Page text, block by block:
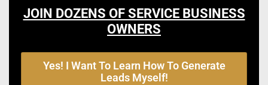
JOIN DOZENS OF SERVICE BUSINESS
OWNERS
Yes! I Want To Learn How To Generate
Leads Myself!